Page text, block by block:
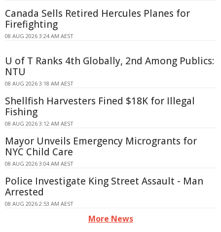
Canada Sells Retired Hercules Planes for
Firefighting
08 AUG 2026 3:24 AM AEST
U of T Ranks 4th Globally, 2nd Among Publics:
NTU
08 AUG 2026 3:18 AM AEST
Shellfish Harvesters Fined $18K for Illegal
Fishing
08 AUG 2026 3:12 AM AEST
Mayor Unveils Emergency Microgrants for
NYC Child Care
08 AUG 2026 3:04 AM AEST
Police Investigate King Street Assault - Man
Arrested
08 AUG 2026 2:53 AM AEST
More News